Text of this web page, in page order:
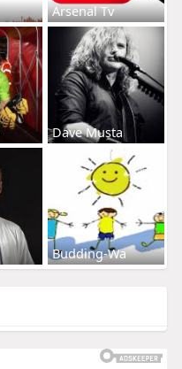
Arsenal Tv
Dave Musta
Budding-Wa